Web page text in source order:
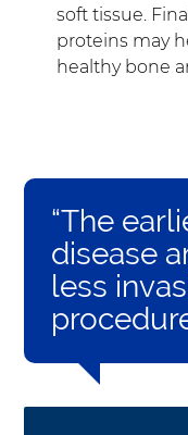
soft tissue.
proteins may
healthy bone
“The
disease
less